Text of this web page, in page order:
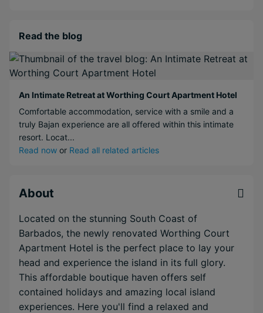
Read the blog
An Intimate Retreat at Worthing Court Apartment Hotel
Comfortable accommodation, service with a smile and a
truly Bajan experience are all offered within this intimate
resort. Locat...
Read now or Read all related articles
About
Located on the stunning South Coast of
Barbados, the newly renovated Worthing Court
Apartment Hotel is the perfect place to lay your
head and experience the island in its full glory.
This affordable boutique haven offers self
contained holidays and amazing local island
experiences. Here you'll find a relaxed and